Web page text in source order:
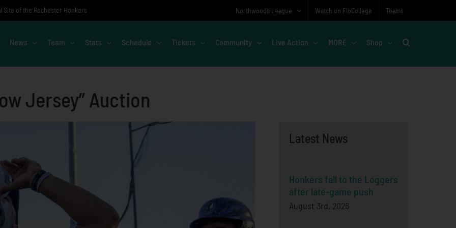
Site of the Rochester Honkers Northwoods League Watch on FloCollege Teams
News Team Stats Schedule Tickets Community Live Action MORE Shop
Jersey” Auction
Latest News
Honkers fall to the Loggers
after late-game push
August 3rd, 2026